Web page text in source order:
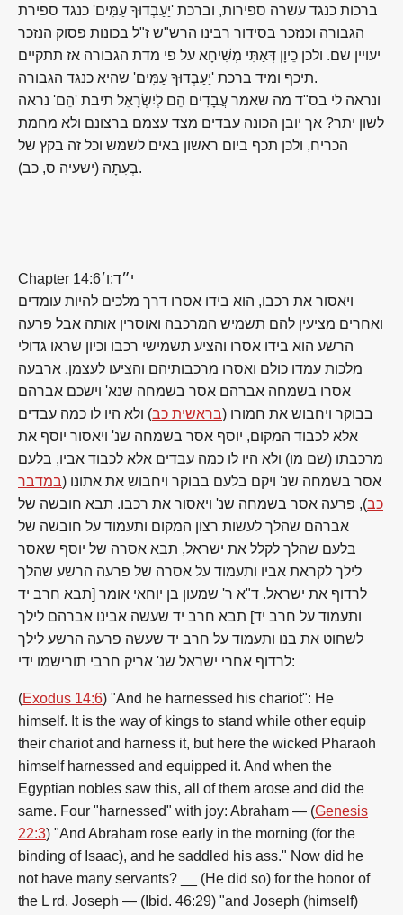
ברכות כנגד עשרה ספירות, וברכת 'יַעַבְדוּךָ עַמִּים' כנגד ספירת
הגבורה וכנזכר בסידור רבינו הרש"ש ז"ל בכונות פסוק הנזכר
יעויין שם. ולכן כֵיוָן דְּאַתִּי מְשִׁיחָא על פי מדת הגבורה אז תתקיים
תיכף ומיד ברכת 'יַעַבְדוּךָ עַמִּים' שהיא כנגד הגבורה.
ונראה לי בס"ד מה שאמר עֲבָדִים הֵם לְיִשְׂרָאֵל תיבת 'הֵם' נראה
לשון יתר? אך יובן הכונה עבדים מצד עצמם ברצונם ולא מחמת
הכריח, ולכן תכף ביום ראשון באים לשמש וכל זה בקץ של
בְּעִתָּהּ (ישעיה ס, כב).
Chapter 14:6י״ד:ו׳
ויאסור את רכבו, הוא בידו אסרו דרך מלכים להיות עומדים
ואחרים מציעין להם תשמיש המרכבה ואוסרין אותה אבל פרעה
הרשע הוא בידו אסרו והציע תשמישי רכבו וכיון שראו גדולי
מלכות עמדו כולם ואסרו מרכבותיהם והציעו לעצמן. ארבעה
אסרו בשמחה אברהם אסר בשמחה שנא' וישכם אברהם
בבוקר ויחבוש את חמורו (בראשית כב) ולא היו לו כמה עבדים
אלא לכבוד המקום, יוסף אסר בשמחה שנ' ויאסור יוסף את
מרכבתו (שם מו) ולא היו לו כמה עבדים אלא לכבוד אביו, בלעם
אסר בשמחה שנ' ויקם בלעם בבוקר ויחבוש את אתונו (במדבר
כב), פרעה אסר בשמחה שנ' ויאסור את רכבו. תבא חובשה של
אברהם שהלך לעשות רצון המקום ותעמוד על חובשה של
בלעם שהלך לקלל את ישראל, תבא אסרה של יוסף שאסר
לילך לקראת אביו ותעמוד על אסרה של פרעה הרשע שהלך
לרדוף את ישראל. ד"א ר' שמעון בן יוחאי אומר [תבא חרב יד
ותעמוד על חרב יד] תבא חרב יד שעשה אבינו אברהם לילך
לשחוט את בנו ותעמוד על חרב יד שעשה פרעה הרשע לילך
לרדוף אחרי ישראל שנ' אריק חרבי תורישמו ידי:
(Exodus 14:6) "And he harnessed his chariot": He
himself. It is the way of kings to stand while other equip
their chariot and harness it, but here the wicked Pharaoh
himself harnessed and equipped it. And when the
Egyptian nobles saw this, all of them arose and did the
same. Four "harnessed" with joy: Abraham — (Genesis
22:3) "And Abraham rose early in the morning (for the
binding of Isaac), and he saddled his ass." Now did he
not have many servants? __ (He did so) for the honor of
the L rd. Joseph — (Ibid. 46:29) "and Joseph (himself)